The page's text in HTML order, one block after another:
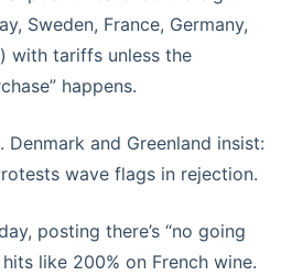
Sweden, France, Germany,
with tariffs unless the
happens.
and Greenland insist:
wave flags in rejection.
posting there’s “no going
like 200% on French wine.